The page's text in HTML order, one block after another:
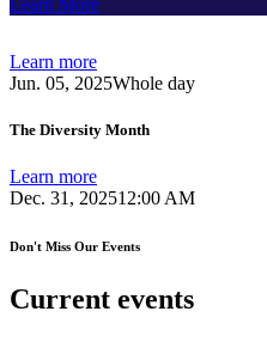
Learn More
Learn more
Jun. 05, 2025Whole day
The Diversity Month
Learn more
Dec. 31, 202512:00 AM
Don't Miss Our Events
Current events